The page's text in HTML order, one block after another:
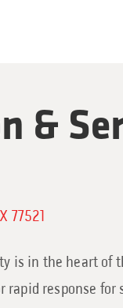
&
77521
is in the heart of
rapid response